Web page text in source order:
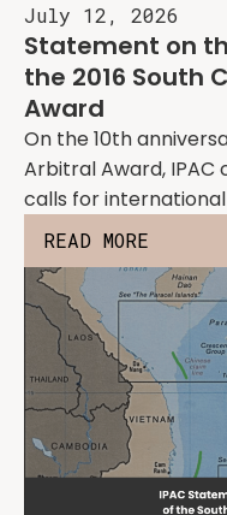
July 12, 2026
Statement on
the 2016 South
Award
On the 10th
Arbitral Award, IPAC
calls for
READ MORE